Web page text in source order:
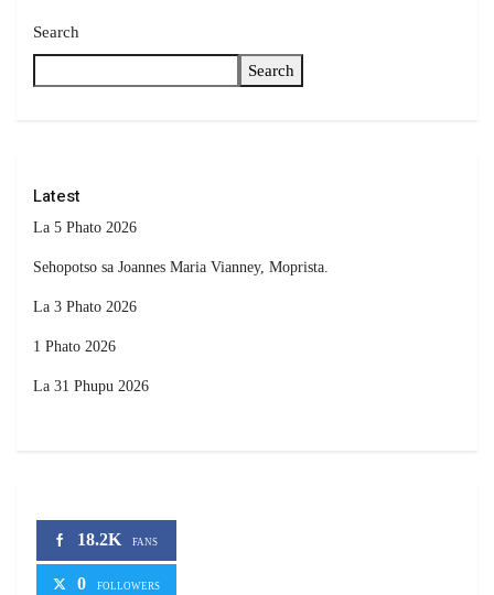
Search
Search
Latest
La 5 Phato 2026
Sehopotso sa Joannes Maria Vianney, Moprista.
La 3 Phato 2026
1 Phato 2026
La 31 Phupu 2026
18.2K FANS
0 FOLLOWERS